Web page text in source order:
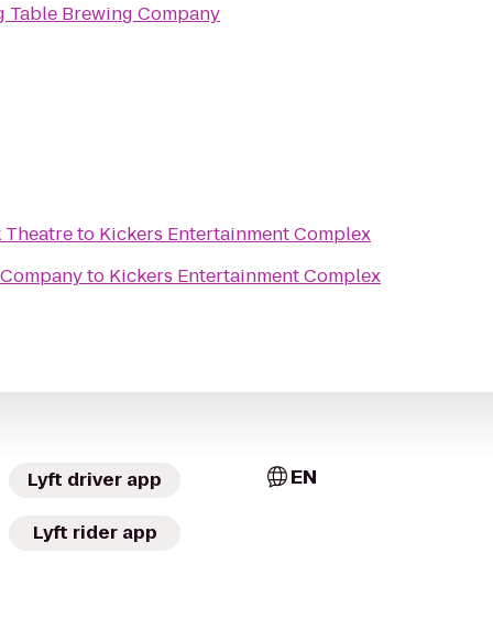
Table Brewing Company
Theatreto Kickers Entertainment Complex
to Kickers Entertainment Complex
Lyft driver app
Lyft rider app
EN